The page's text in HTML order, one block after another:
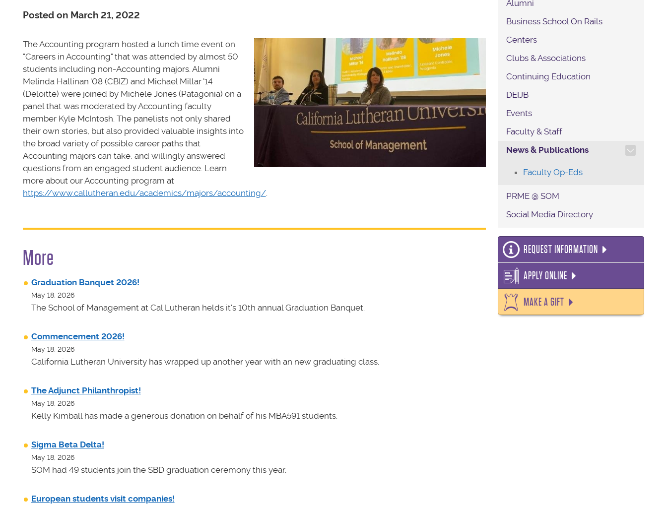
Posted on March 21, 2022
The Accounting program hosted a lunch time event on
"Careers in Accounting" that was attended by almost 50
students including non-Accounting majors. Alumni
Melinda Hallinan '08 (CBIZ) and Michael Millar '14
(Deloitte) were joined by Michele Jones (Patagonia) on a
panel that was moderated by Accounting faculty
member Kyle McIntosh. The panelists not only shared
their own stories, but also provided valuable insights into
the broad variety of possible career paths that
Accounting majors can take, and willingly answered
questions from an engaged student audience. Learn
more about our Accounting program at
https://www.callutheran.edu/academics/majors/accounting/.
More
Graduation Banquet 2026!
May 18, 2026
The School of Management at Cal Lutheran helds it's 10th annual Graduation Banquet.
Commencement 2026!
May 18, 2026
California Lutheran University has wrapped up another year with an new graduating class.
The Adjunct Philanthropist!
May 18, 2026
Kelly Kimball has made a generous donation on behalf of his MBA591 students.
Sigma Beta Delta!
May 18, 2026
SOM had 49 students join the SBD graduation ceremony this year.
European students visit companies!
Alumni
Business School On Rails
Centers
Clubs & Associations
Continuing Education
DEIJB
Events
Faculty & Staff
News & Publications
TOGGLE SECTION
Faculty Op-Eds
PRME @ SOM
Social Media Directory
REQUEST INFORMATION
APPLY ONLINE
MAKE A GIFT